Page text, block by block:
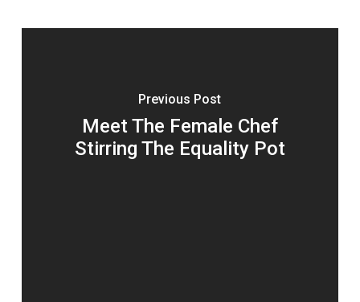
Previous Post
Meet The Female Chef
Stirring The Equality Pot